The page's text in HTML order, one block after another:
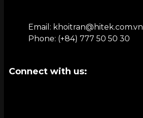
Email: khoitran@hitek.com.vn
Phone: (+84) 777 50 50 30
Connect with us: